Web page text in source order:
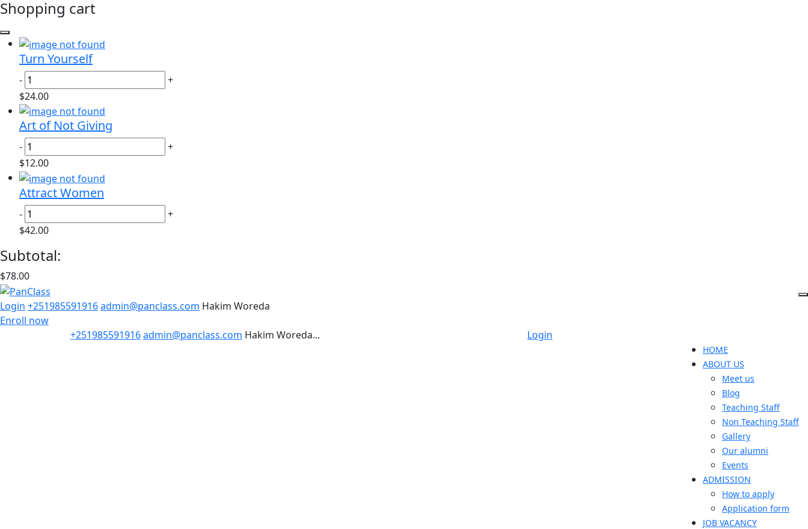
Shopping cart
Turn Yourself
-
+
$24.00
Art of Not Giving
-
+
$12.00
Attract Women
-
+
$42.00
Subtotal:
$78.00
Login +251985591916admin@panclass.com Hakim Woreda
Enroll now
+251985591916admin@panclass.com Hakim Woreda... Login
HOME
ABOUT US
Meet us
Blog
Teaching Staff
Non Teaching Staff
Gallery
Our alumni
Events
ADMISSION
How to apply
Application form
JOB VACANCY